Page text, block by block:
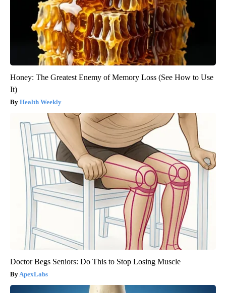
Honey: The Greatest Enemy of Memory Loss (See How to Use
It)
Health Weekly
Doctor Begs Seniors: Do This to Stop Losing Muscle
ApexLabs